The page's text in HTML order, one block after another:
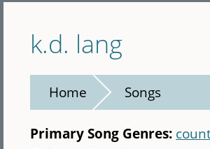
k.d. lang
Home Songs
Primary Song Genres: